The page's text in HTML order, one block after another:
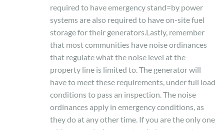
required to have emergency stand=by power
systems are also required to have on-site fuel
storage for their generators.Lastly, remember
that most communities have noise ordinances
that regulate what the noise level at the
property line is limited to. The generator will
have to meet these requirements, under full load
conditions to pass an inspection. The noise
ordinances apply in emergency conditions, as
they do at any other time. If you are the only one